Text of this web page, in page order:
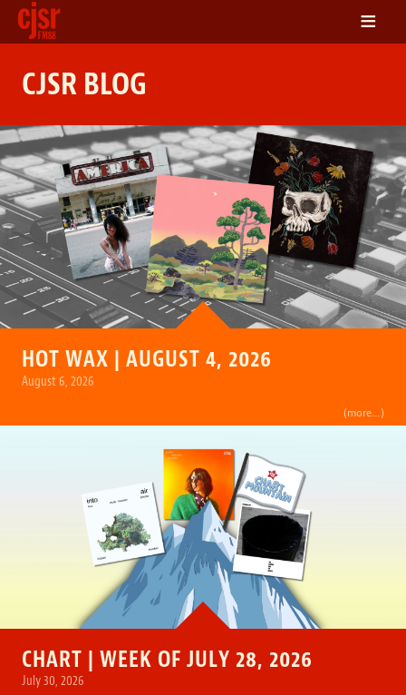
SCHEDULE
VOLUNTEER
NEWS
FRIENDS OF CJSR
CONTACT
≡
CJSR BLOG
HOT WAX | AUGUST 4, 2026
August 6, 2026
(more…)
CHART | WEEK OF JULY 28, 2026
July 30, 2026